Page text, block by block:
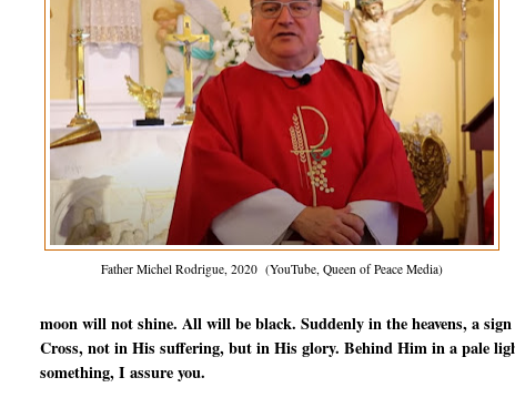
Father Michel Rodrigue, 2020 (YouTube, Queen of Peace Media)
moon will not shine. All will be black. Suddenly in the heavens, a
Cross, not in His suffering, but in His glory. Behind Him in a pale
something, I assure you.